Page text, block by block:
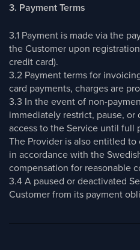
3. Payment Terms
3.1 Payment is made via the
the Customer upon
credit card).
3.2 Payment terms for
card payments, charges are
3.3 In the event of non-
immediately restrict, pause, or
access to the Service until full
The Provider is also entitled
in accordance with the
compensation for reasonable
3.4 A paused or deactivated
Customer from its payment